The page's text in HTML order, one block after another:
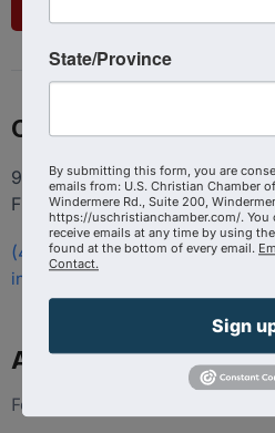
Contact
9100 Conroy Windermere Rd.
FL 34786
(407) 258-3578
info@uschristianchamber.com
About Us
Foundation
State/Province
By submitting this form, you are
emails from: U.S. Christian Chamber
Windermere Rd., Suite 200,
https://uschristianchamber.com/. You
receive emails at any time by using
found at the bottom of every email.
Contact.
Sign